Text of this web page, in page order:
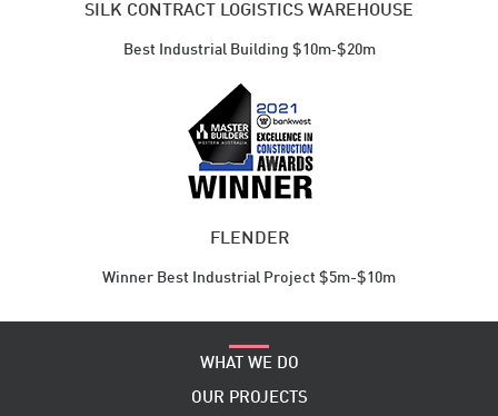
SILK CONTRACT LOGISTICS WAREHOUSE
Best Industrial ​Building $10m‑$20m
FLENDER
Winner Best Industrial Project $5m-$10m
WHAT WE DO
OUR PROJECTS